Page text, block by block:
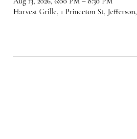
Harvest Grille, 1 Princeton St,